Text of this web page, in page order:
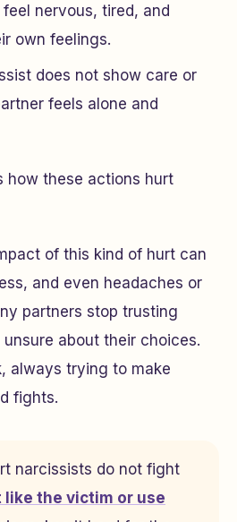
nervous, tired, and
own feelings.
does not show care or
feels alone and
how these actions hurt
of this kind of hurt can
and even headaches or
partners stop trusting
about their choices.
always trying to make
fights.
narcissists do not fight
like the victim or use